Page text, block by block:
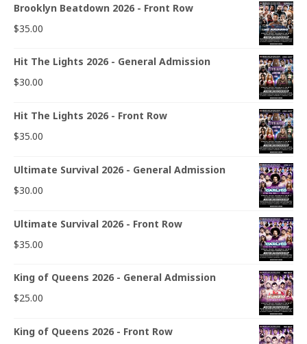
Brooklyn Beatdown 2026 - Front Row
$35.00
Hit The Lights 2026 - General Admission
$30.00
Hit The Lights 2026 - Front Row
$35.00
Ultimate Survival 2026 - General Admission
$30.00
Ultimate Survival 2026 - Front Row
$35.00
King of Queens 2026 - General Admission
$25.00
King of Queens 2026 - Front Row